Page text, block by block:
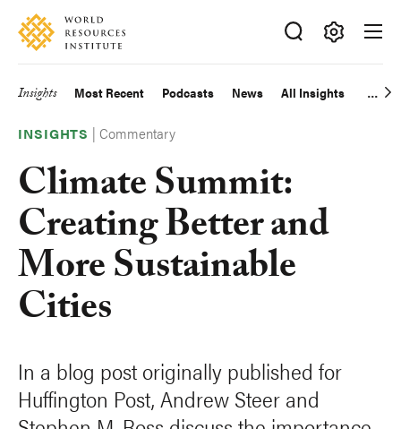
Skip
main
Accessibility
Making
Big
Happen
Main
navigation
Insights Most Recent Podcasts News All Insights
INSIGHTS |Commentary
Climate Summit:
Creating Better and
More Sustainable
Cities
In a blog post originally published for
Huffington Post, Andrew Steer and